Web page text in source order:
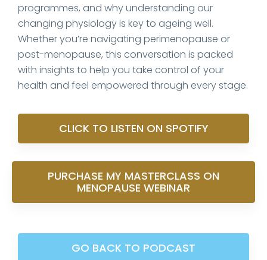
programmes, and why understanding our
changing physiology is key to ageing well.
Whether you’re navigating perimenopause or
post-menopause, this conversation is packed
with insights to help you take control of your
health and feel empowered through every stage.
CLICK TO LISTEN ON SPOTIFY
PURCHASE MY MASTERCLASS ON
MENOPAUSE WEBINAR
GO BACK TO PODCAST